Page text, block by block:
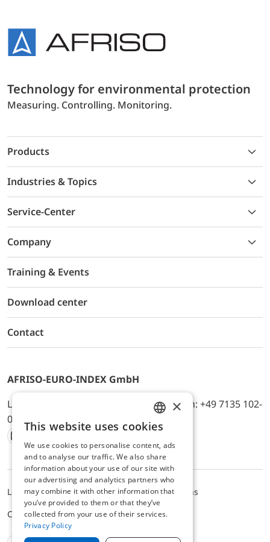
Technology for environmental protection
Measuring. Controlling. Monitoring.
Products
Industries & Topics
Service-Center
Company
Training & Events
Download center
Contact
AFRISO-EURO-INDEX GmbH
Lindenstr. 20, D-74363 Güglingen, Telefon: +49 7135 102-
0, E-Mail: info@afriso.de
Instagram
Facebook
Youtube
LinkedIn
TikTokTwitter
Xing
Legal noticePrivacy PolicyTerms and Conditions
Cookie settings
ENGLISH
GERMAN
×
This website uses cookies
We use cookies to personalise content, ads
and to analyse our traffic. We also share
information about your use of our site with
our advertising and analytics partners who
may combine it with other information that
you’ve provided to them or that they’ve
collected from your use of their services.
Privacy Policy